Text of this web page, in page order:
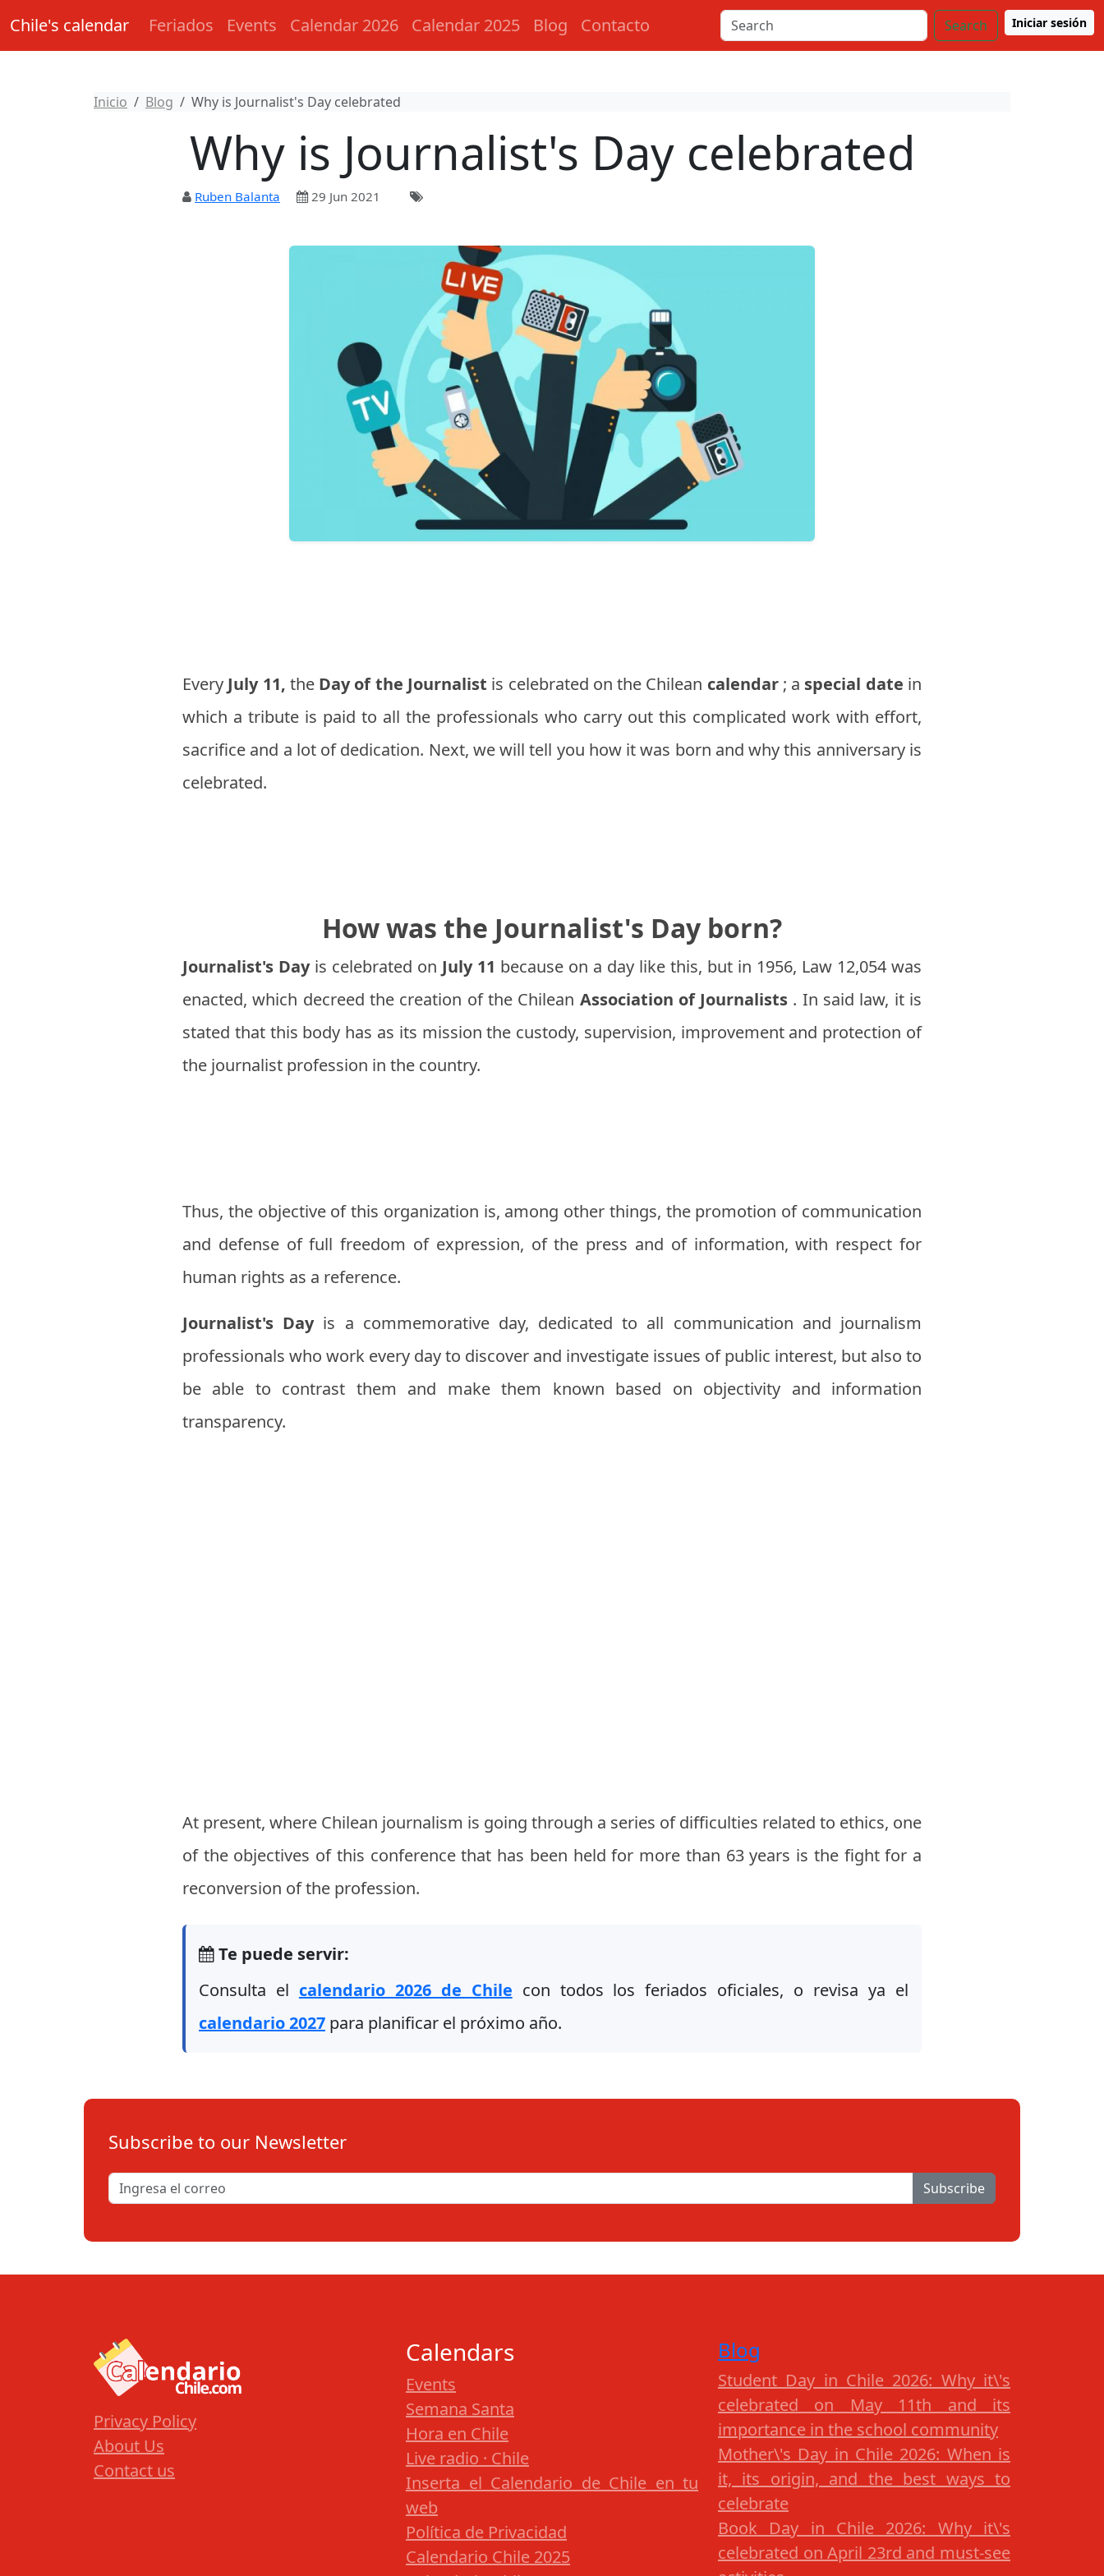
Chile's calendar Feriados Events Calendar 2026 Calendar 2025 Blog Contacto Search Iniciar sesión
Inicio Blog Why is Journalist's Day celebrated
Why is Journalist's Day celebrated
Ruben Balanta 29 Jun 2021
Every July 11, the Day of the Journalist is celebrated on the Chilean calendar; a special date in
which a tribute is paid to all the professionals who carry out this complicated work with effort,
sacrifice and a lot of dedication. Next, we will tell you how it was born and why this anniversary is
celebrated.
How was the Journalist's Day born?
Journalist's Dayis celebrated on July 11 because on a day like this, but in 1956, Law 12,054 was
enacted, which decreed the creation of the Chilean Association of Journalists . In said law, it is
stated that this body has as its mission the custody, supervision, improvement and protection of
the journalist profession in the country.
Thus, the objective of this organization is, among other things, the promotion of communication
and defense of full freedom of expression, of the press and of information, with respect for
human rights as a reference.
Journalist's Dayis a commemorative day, dedicated to all communication and journalism
professionals who work every day to discover and investigate issues of public interest, but also to
be able to contrast them and make them known based on objectivity and information
transparency.
At present, where Chilean journalism is going through a series of difficulties related to ethics, one
of the objectives of this conference that has been held for more than 63 years is the fight for a
reconversion of the profession.
Te puede servir:
Consulta el calendario 2026 de Chile con todos los feriados oficiales, o revisa ya el
calendario 2027 para planificar el próximo año.
Subscribe to our Newsletter
Subscribe
Privacy Policy
About Us
Contact us
Calendars
Events
Semana Santa
Hora en Chile
Live radio · Chile
Inserta el Calendario de Chile en tu
web
Política de Privacidad
Calendario Chile 2025
Blog
Student Day in Chile 2026: Why it\'s
celebrated on May 11th and its
importance in the school community
Mother\'s Day in Chile 2026: When is
it, its origin, and the best ways to
celebrate
Book Day in Chile 2026: Why it\'s
celebrated on April 23rd and must-see